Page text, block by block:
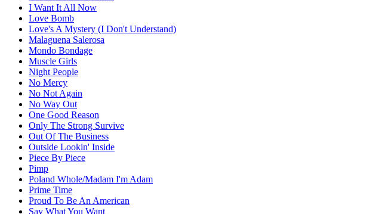
I Want It All Now
Love Bomb
Love's A Mystery (I Don't Understand)
Malaguena Salerosa
Mondo Bondage
Muscle Girls
Night People
No Mercy
No Not Again
No Way Out
One Good Reason
Only The Strong Survive
Out Of The Business
Outside Lookin' Inside
Piece By Piece
Pimp
Poland Whole/Madam I'm Adam
Prime Time
Proud To Be An American
Say What You Want